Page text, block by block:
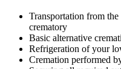
Transportation from
crematory
Basic alternative
Refrigeration of your
Cremation performed